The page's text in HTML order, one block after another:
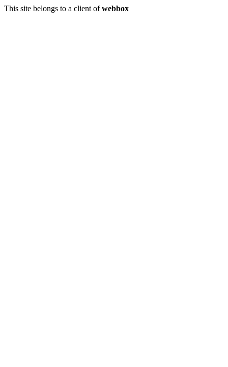
This site belongs to a client ofwebbox